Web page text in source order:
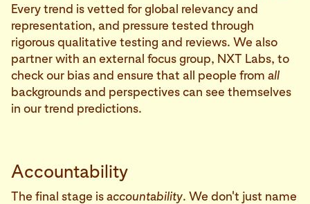
Every trend is vetted for global relevancy and
representation, and pressure tested through
rigorous qualitative testing and reviews. We also
partner with an external focus group, NXT Labs, to
check our bias and ensure that all people from all
backgrounds and perspectives can see themselves
in our trend predictions.
Accountability
The final stage isaccountability. We don't just name